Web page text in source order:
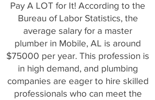
Pay A LOT for It! According to the
Bureau of Labor Statistics, the
average salary for a master
plumber in Mobile, AL is around
$75000 per year. This profession is
in high demand, and plumbing
companies are eager to hire skilled
professionals who can meet the